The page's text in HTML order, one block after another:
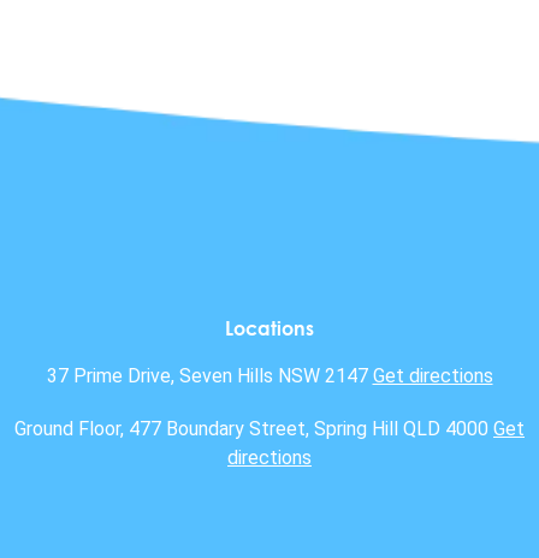
Locations
37 Prime Drive, Seven Hills NSW 2147 Get directions
Ground Floor, 477 Boundary Street, Spring Hill QLD 4000 Get
directions